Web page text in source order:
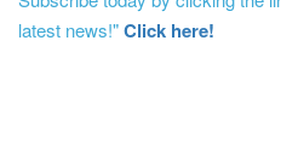
latest news!"Click here!